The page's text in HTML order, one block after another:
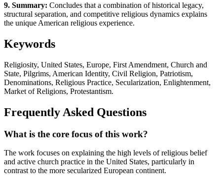
9. Summary: Concludes that a combination of historical legacy,
structural separation, and competitive religious dynamics explains
the unique American religious experience.
Keywords
Religiosity, United States, Europe, First Amendment, Church and
State, Pilgrims, American Identity, Civil Religion, Patriotism,
Denominations, Religious Practice, Secularization, Enlightenment,
Market of Religions, Protestantism.
Frequently Asked Questions
What is the core focus of this work?
The work focuses on explaining the high levels of religious belief
and active church practice in the United States, particularly in
contrast to the more secularized European continent.